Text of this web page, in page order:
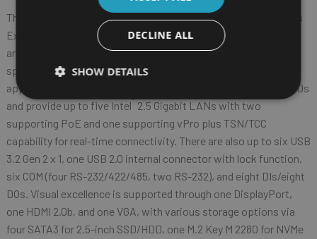
The Robust Edge AIoT Platform includes the iEPF-9010S Series
Expandable
Edge AIoT Platform with flexible expansion slots
and the iEP-9010E Series Compact Edge AIoT Platform with
space-saving and fan-less design for various industrial
applications. The iEPF-9010S/iEP-9010E Series feature rich I/Os
and provide up to five Intel®2.5 Gigabit LANs with two
supporting PoE and one supporting vPro plus TSN/TCC
capability for real-time connectivity. There are also up to six USB
3.2 Gen 2 x 1, one USB 2.0 internal connector with lock function,
six COM (four RS-232/422/485, two RS-232), and eight DIs/eight
DOs. Visual excellence is supported through one DisplayPort,
one HDMI 2.0b, and one VGA, with various storage options via
four SATA3 for 2.5-inch SSD/HDD, one M.2 Key M 2280 for NVMe
DECLINE ALL
SHOW DETAILS